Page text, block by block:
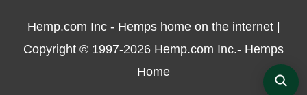
Hemp.com Inc - Hemps home on the internet |
Copyright © 1997-2026 Hemp.com Inc.- Hemps
Home